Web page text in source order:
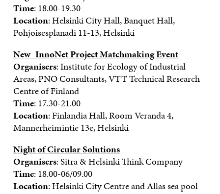
Time: 18.00-19.30
Location: Helsinki City Hall, Banquet Hall,
Pohjoisesplanadi 11-13, Helsinki
New_InnoNet Project Matchmaking Event
Organisers: Institute for Ecology of Industrial
Areas, PNO Consultants, VTTTechnical Research
Centre of Finland
Time: 17.30-21.00
Location: Finlandia Hall, Room Veranda 4,
Mannerheimintie 13e, Helsinki
Night of Circular Solutions
Organisers: Sitra & Helsinki Think Company
Time: 18.00-06/09.00
Location: Helsinki City Centre and Allas sea pool